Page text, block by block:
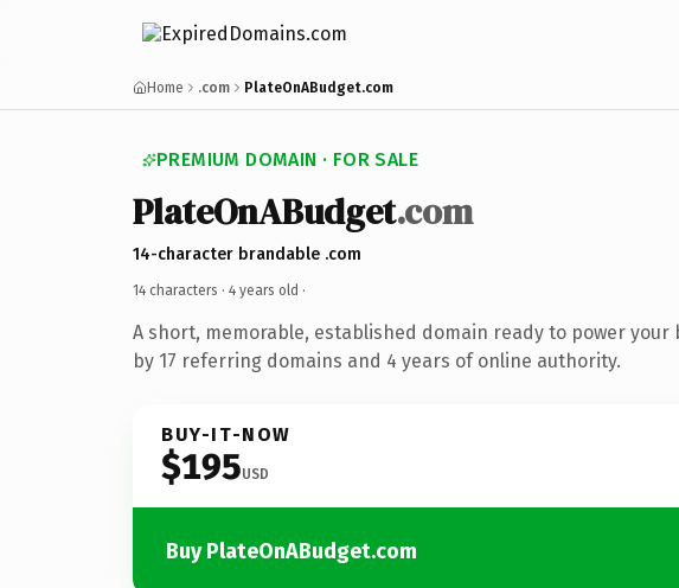
Home .com PlateOnABudget.com
PREMIUM DOMAIN · FOR SALE
PlateOnABudget.com
14-character brandable .com
14 characters · 4 years old ·
A short, memorable, established domain ready to power your
by 17 referring domains and 4 years of online authority.
BUY-IT-NOW
$195USD
Buy PlateOnABudget.com